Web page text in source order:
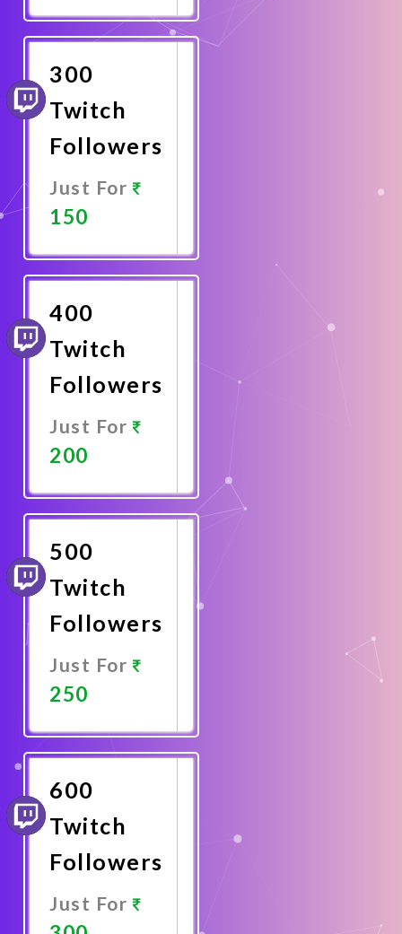
Now
300
Twitch
Followers
Just For
150
Now
400
Twitch
Followers
Just For
200
Now
500
Twitch
Followers
Just For
250
Now
600
Twitch
Followers
Just For